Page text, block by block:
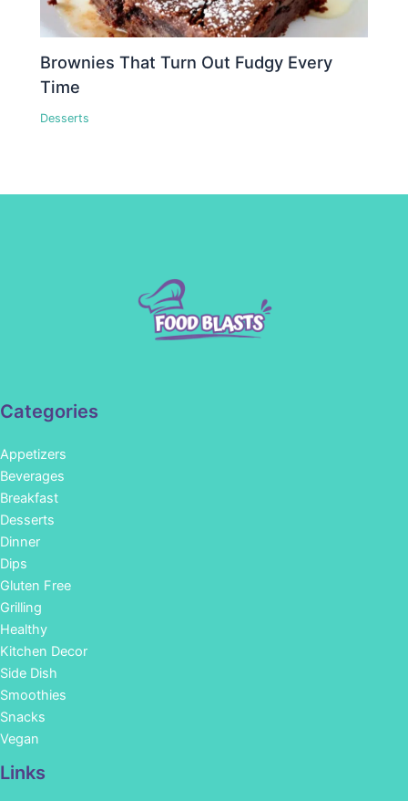
Brownies That Turn Out Fudgy Every
Time
Desserts
Categories
Appetizers
Beverages
Breakfast
Desserts
Dinner
Dips
Gluten Free
Grilling
Healthy
Kitchen Decor
Side Dish
Smoothies
Snacks
Vegan
Links